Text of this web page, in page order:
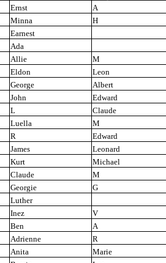
Ernst
A
Minna
H
Earnest
Ada
Allie
M
Eldon
Leon
George
Albert
John
Edward
L
Claude
Luella
M
R
Edward
James
Leonard
Kurt
Michael
Claude
M
Georgie
G
Luther
Inez
V
Ben
A
Adrienne
R
Anita
Marie